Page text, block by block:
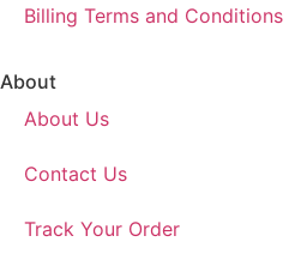
Billing Terms and Conditions
About
About Us
Contact Us
Track Your Order